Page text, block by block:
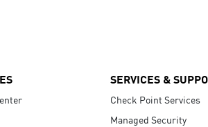
SERVICES &
Check Point Services
Managed Security